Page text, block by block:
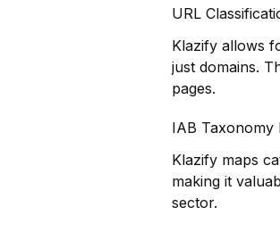
URL
Klazify allows
just domains.
pages.
IAB Taxonomy
Klazify maps
making it
sector.